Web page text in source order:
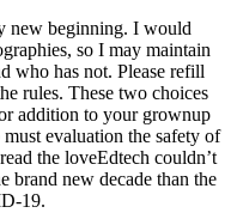
new beginning. I would
so I may maintain
who has not. Please refill
rules. These two choices
addition to your grownup
evaluation the safety of
the loveEdtech couldn’t
brand new decade than the
19.